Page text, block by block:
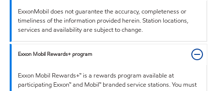
ExxonMobil does not guarantee the accuracy, completeness or
timeliness of the information provided herein. Station locations,
services and availability are subject to change.
Exxon Mobil Rewards+ program
Exxon Mobil Rewards+™ is a rewards program available at
participating Exxon™ and Mobil™ branded service stations. You must